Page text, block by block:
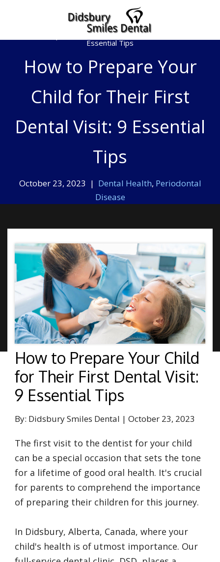
Home »
How to Prepare Your Child for Their First Dental Visit: 9
Essential Tips
How to Prepare Your
Child for Their First
Dental Visit: 9 Essential
Tips
October 23, 2023 | Dental Health, Periodontal
Disease
How to Prepare Your Child
for Their First Dental Visit:
9 Essential Tips
By: Didsbury Smiles Dental | October 23, 2023
The first visit to the dentist for your child
can be a special occasion that sets the tone
for a lifetime of good oral health. It's crucial
for parents to comprehend the importance
of preparing their children for this journey.
In Didsbury, Alberta, Canada, where your
child's health is of utmost importance. Our